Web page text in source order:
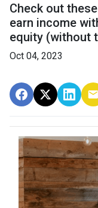
Check out
earn income
equity (without
Oct 04, 2023